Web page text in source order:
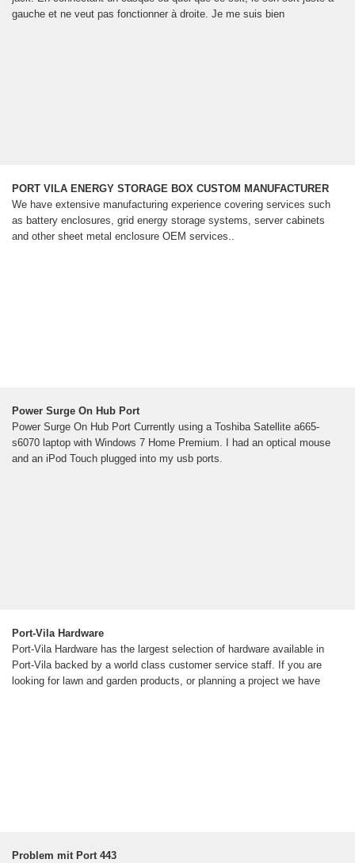
gauche et ne veut pas fonctionner à droite. Je me suis bien
PORT VILA ENERGY STORAGE BOX CUSTOM MANUFACTURER
We have extensive manufacturing experience covering services such
as battery enclosures, grid energy storage systems, server cabinets
and other sheet metal enclosure OEM services..
Power Surge On Hub Port
Power Surge On Hub Port Currently using a Toshiba Satellite a665-
s6070 laptop with Windows 7 Home Premium. I had an optical mouse
and an iPod Touch plugged into my usb ports.
Port-Vila Hardware
Port-Vila Hardware has the largest selection of hardware available in
Port-Vila backed by a world class customer service staff. If you are
looking for lawn and garden products, or planning a project we have
Problem mit Port 443